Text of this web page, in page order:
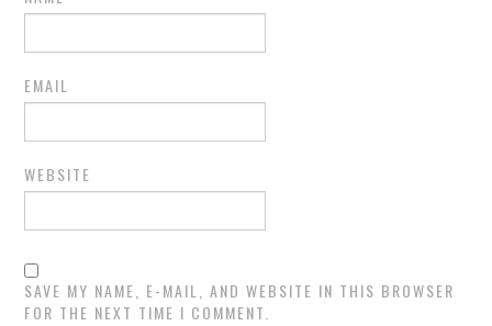
EMAIL
WEBSITE
SAVE MY NAME, E-MAIL, AND WEBSITE IN THIS BROWSER
FOR THE NEXT TIME I COMMENT.